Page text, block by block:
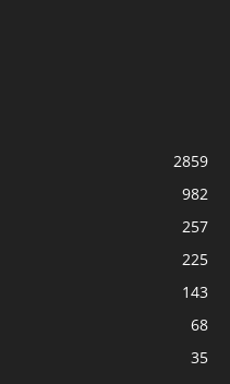
2859
982
257
225
143
68
35